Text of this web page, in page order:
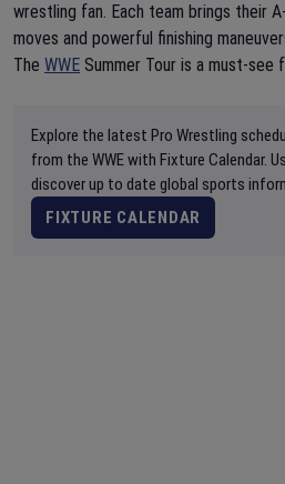
wrestling fan. Each team brings their
moves and powerful finishing
The WWE Summer Tour is a must-
Explore the latest Pro Wrestling
from the WWE with Fixture Calendar.
discover up to date global sports
FIXTURE CALENDAR